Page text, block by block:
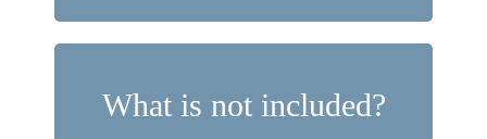
What is not included?